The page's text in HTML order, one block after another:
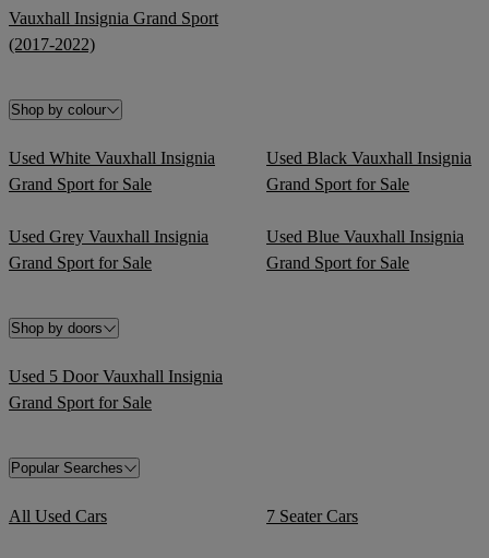
Vauxhall Insignia Grand Sport
(2017-2022)
Shop by colour
Used White Vauxhall Insignia
Grand Sport for Sale
Used Black Vauxhall Insignia
Grand Sport for Sale
Used Grey Vauxhall Insignia
Grand Sport for Sale
Used Blue Vauxhall Insignia
Grand Sport for Sale
Shop by doors
Used 5 Door Vauxhall Insignia
Grand Sport for Sale
Popular Searches
All Used Cars 7 Seater Cars